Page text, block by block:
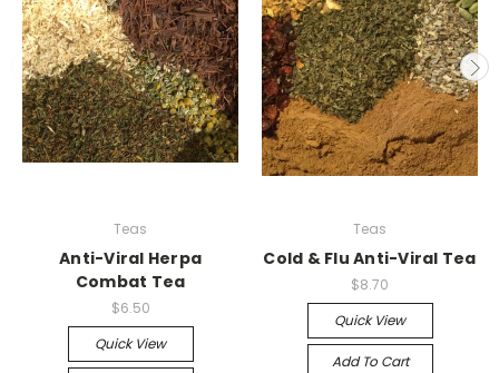
Teas
Anti-Viral Herpa
Combat Tea
$6.50
Quick View
Teas
Cold & Flu Anti-Viral Tea
$8.70
Quick View
Add To Cart